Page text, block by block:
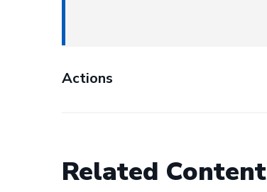
Actions
Related Content